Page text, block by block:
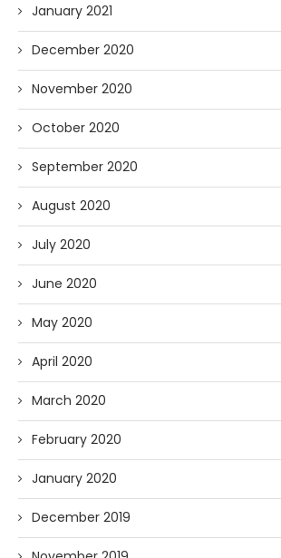
January 2021
December 2020
November 2020
October 2020
September 2020
August 2020
July 2020
June 2020
May 2020
April 2020
March 2020
February 2020
January 2020
December 2019